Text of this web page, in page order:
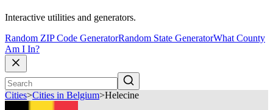
Interactive utilities and generators.
Random ZIP Code GeneratorRandom State GeneratorWhat County
Am I In?
Cities>Cities in Belgium>Helecine